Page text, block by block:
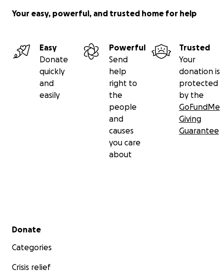
Your easy, powerful, and trusted home for help
Easy
Donate
quickly
and
easily
Powerful
Send
help
right to
the
people
and
causes
you care
about
Trusted
Your
donation is
protected
by the
GoFundMe
Giving
Guarantee
Secondary menu
Donate
Categories
Crisis relief